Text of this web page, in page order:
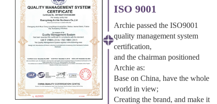
ISO 9001
Archie passed the ISO9001
quality management system
certification,
and the chairman positioned
Archie as:
Base on China, have the whole
world in view;
Creating the brand, and make it